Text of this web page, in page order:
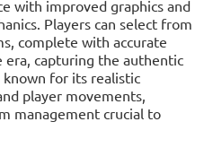
with improved graphics and
Players can select from
complete with accurate
capturing the authentic
for its realistic
player movements,
management crucial to